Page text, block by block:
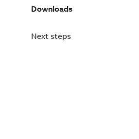
Downloads
Next steps